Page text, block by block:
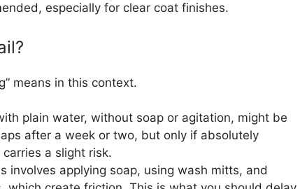
especially for clear coat finishes.
means in this context.
plain water, without soap or agitation, might be
after a week or two, but only if absolutely
a slight risk.
involves applying soap, using wash mitts, and